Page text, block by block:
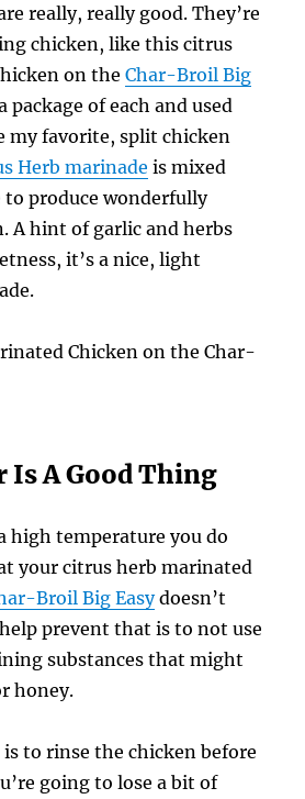
really, really good. They’re
chicken, like this citrus
on theChar-Broil Big
package of each and used
my favorite, split chicken
Herb marinade is mixed
produce wonderfully
A hint of garlic and herbs
it’s a nice, light
Is A Good Thing
high temperature you do
your citrus herb marinated
Broil Big Easydoesn’t
prevent that is to not use
substances that might
honey.
to rinse the chicken before
going to lose a bit of